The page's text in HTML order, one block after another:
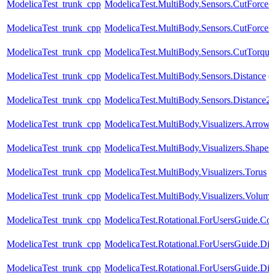
ModelicaTest_trunk_cpp
ModelicaTest_trunk_cpp
ModelicaTest_trunk_cpp
ModelicaTest_trunk_cpp ModelicaTest.MultiBody.Sensors.Distance
ModelicaTest_trunk_cpp
ModelicaTest_trunk_cpp
ModelicaTest_trunk_cpp
ModelicaTest_trunk_cpp ModelicaTest.MultiBody.Visualizers.Torus
ModelicaTest_trunk_cpp
ModelicaTest_trunk_cpp
ModelicaTest_trunk_cpp
ModelicaTest_trunk_cpp